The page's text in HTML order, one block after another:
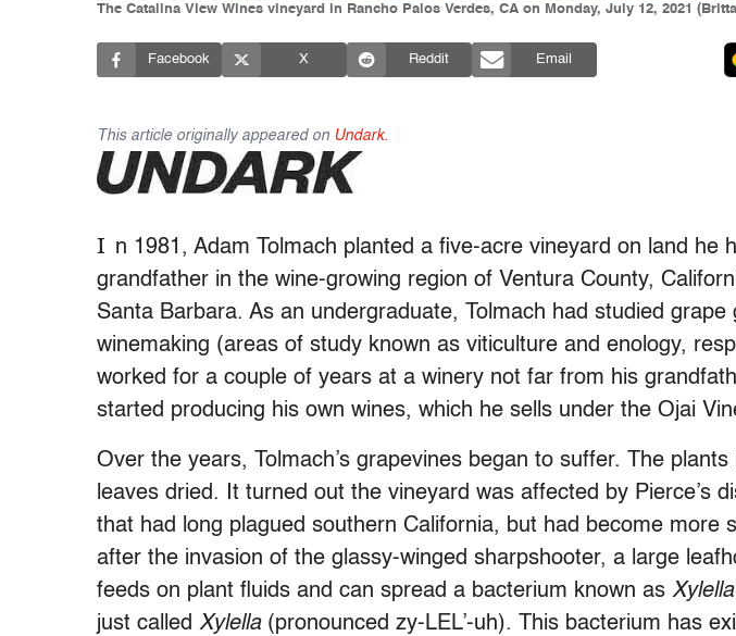
The Catalina View Wines vineyard in Rancho Palos Verdes, CA on Monday, July 12, 2021
Facebook X Reddit Email
This article originally appeared on Undark.
I n 1981, Adam Tolmach planted a five-acre vineyard on land he
grandfather in the wine-growing region of Ventura County,
Santa Barbara. As an undergraduate, Tolmach had studied grape
winemaking (areas of study known as viticulture and enology,
worked for a couple of years at a winery not far from his
started producing his own wines, which he sells under the Ojai
Over the years, Tolmach’s grapevines began to suffer. The
leaves dried. It turned out the vineyard was affected by Pierce’s
that had long plagued southern California, but had become more
after the invasion of the glassy-winged sharpshooter, a large
feeds on plant fluids and can spread a bacterium known as
just called Xylella(pronounced zy-LEL’-uh). This bacterium has